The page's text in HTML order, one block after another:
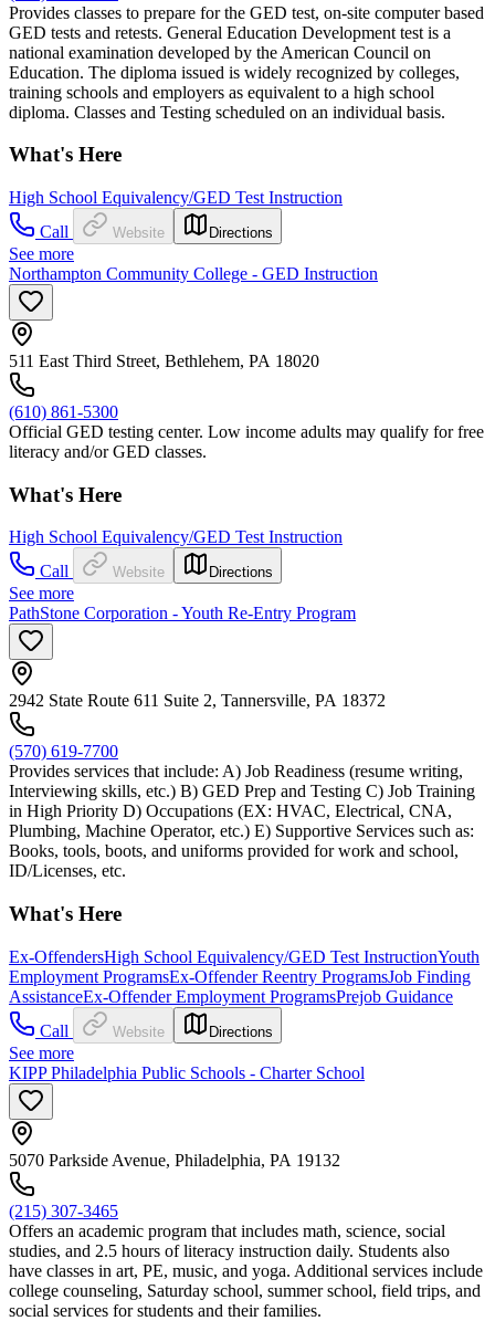
Provides classes to prepare for the GED test, on-site computer based
GED tests and retests. General Education Development test is a
national examination developed by the American Council on
Education. The diploma issued is widely recognized by colleges,
training schools and employers as equivalent to a high school
diploma. Classes and Testing scheduled on an individual basis.
What's Here
High School Equivalency/GED Test Instruction
Call
Website Directions
See more
Northampton Community College - GED Instruction
511 East Third Street, Bethlehem, PA 18020
(610) 861-5300
Official GED testing center. Low income adults may qualify for free
literacy and/or GED classes.
What's Here
High School Equivalency/GED Test Instruction
Call
Website Directions
See more
PathStone Corporation - Youth Re-Entry Program
2942 State Route 611 Suite 2, Tannersville, PA 18372
(570) 619-7700
Provides services that include: A) Job Readiness (resume writing,
Interviewing skills, etc.) B) GED Prep and Testing C) Job Training
in High Priority D) Occupations (EX: HVAC, Electrical, CNA,
Plumbing, Machine Operator, etc.) E) Supportive Services such as:
Books, tools, boots, and uniforms provided for work and school,
ID/Licenses, etc.
What's Here
Ex-OffendersHigh School Equivalency/GED Test InstructionYouth
Employment ProgramsEx-Offender Reentry ProgramsJob Finding
AssistanceEx-Offender Employment ProgramsPrejob Guidance
Call
Website Directions
See more
KIPP Philadelphia Public Schools - Charter School
5070 Parkside Avenue, Philadelphia, PA 19132
(215) 307-3465
Offers an academic program that includes math, science, social
studies, and 2.5 hours of literacy instruction daily. Students also
have classes in art, PE, music, and yoga. Additional services include
college counseling, Saturday school, summer school, field trips, and
social services for students and their families.